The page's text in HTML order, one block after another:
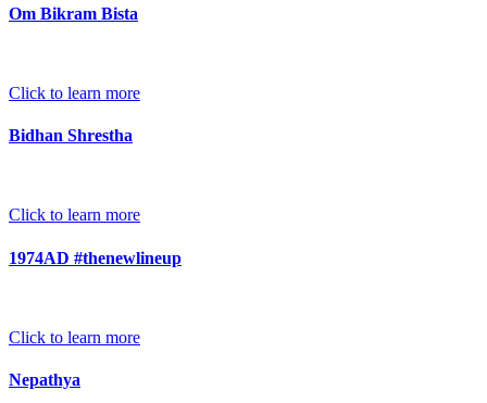
Om Bikram Bista
Click to learn more
Bidhan Shrestha
Click to learn more
1974AD #thenewlineup
Click to learn more
Nepathya